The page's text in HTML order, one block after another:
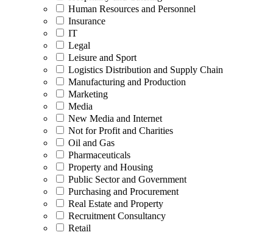
Human Resources and Personnel
Insurance
IT
Legal
Leisure and Sport
Logistics Distribution and Supply Chain
Manufacturing and Production
Marketing
Media
New Media and Internet
Not for Profit and Charities
Oil and Gas
Pharmaceuticals
Property and Housing
Public Sector and Government
Purchasing and Procurement
Real Estate and Property
Recruitment Consultancy
Retail